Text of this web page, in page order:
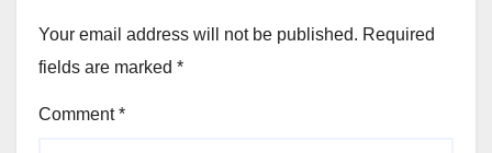
Your email address will not be published. Required
fields are marked *
Comment*